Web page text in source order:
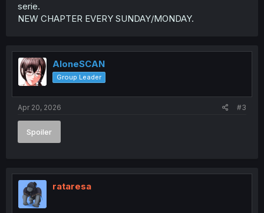
serie.
NEW CHAPTER EVERY SUNDAY/MONDAY.
AloneSCAN
Group Leader
Apr 20, 2026 #3
Spoiler
rataresa